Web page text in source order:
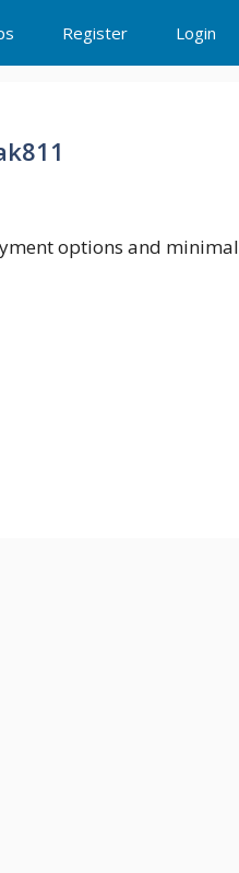
Register Login
options and minimal